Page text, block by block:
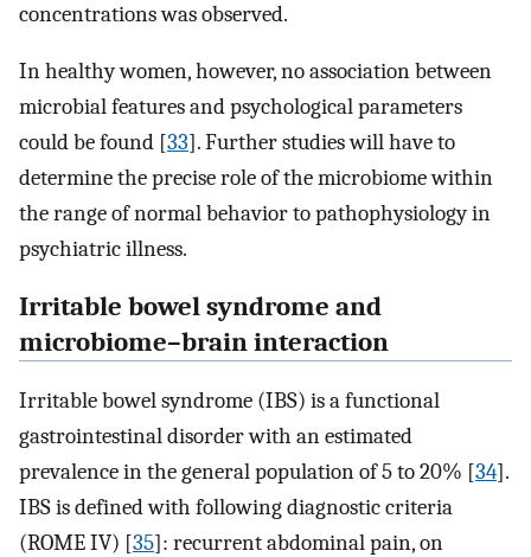
concentrations was observed.
In healthy women, however, no association between
microbial features and psychological parameters
could be found [33]. Further studies will have to
determine the precise role of the microbiome within
the range of normal behavior to pathophysiology in
psychiatric illness.
Irritable bowel syndrome and
microbiome–brain interaction
Irritable bowel syndrome (IBS) is a functional
gastrointestinal disorder with an estimated
prevalence in the general population of 5 to 20% [34].
IBS is defined with following diagnostic criteria
(ROME IV) [35]: recurrent abdominal pain, on